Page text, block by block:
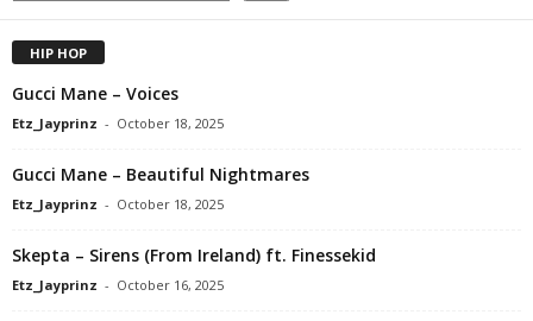
HIP HOP
Gucci Mane – Voices
Etz_Jayprinz - October 18, 2025
Gucci Mane – Beautiful Nightmares
Etz_Jayprinz - October 18, 2025
Skepta – Sirens (From Ireland) ft. Finessekid
Etz_Jayprinz - October 16, 2025